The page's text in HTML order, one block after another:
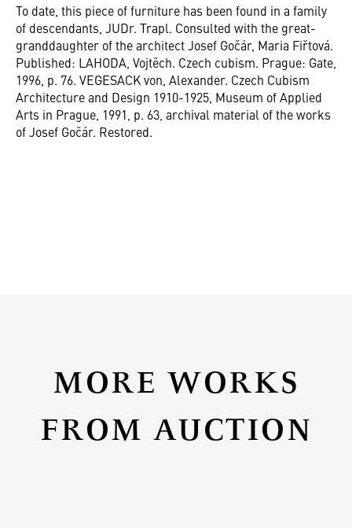
To date, this piece of furniture has been found in a family
of descendants, JUDr. Trapl. Consulted with the great-
granddaughter of the architect Josef Gočár, Maria Fiřtová.
Published: LAHODA, Vojtěch. Czech cubism. Prague: Gate,
1996, p. 76. VEGESACK von, Alexander. Czech Cubism
Architecture and Design 1910-1925, Museum of Applied
Arts in Prague, 1991, p. 63, archival material of the works
of Josef Gočár. Restored.
MORE WORKS
FROM AUCTION